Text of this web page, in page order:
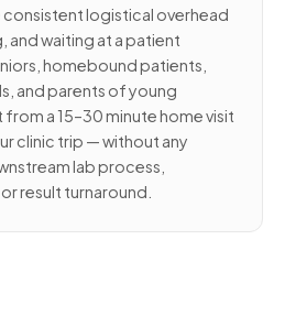
consistent logistical overhead
and waiting at a patient
homebound patients,
and parents of young
a 15–30 minute home visit
clinic trip — without any
lab process,
result turnaround.